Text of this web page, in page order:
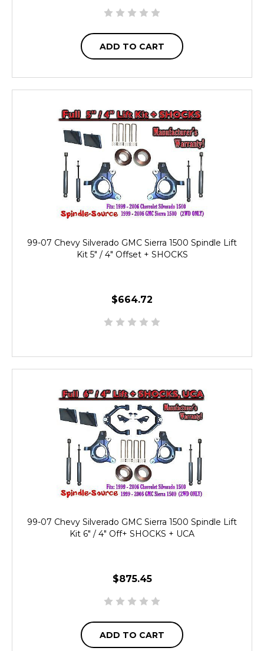
ADD TO CART
99-07 Chevy Silverado GMC Sierra 1500 Spindle Lift
Kit 5" / 4" Offset + SHOCKS
$664.72
99-07 Chevy Silverado GMC Sierra 1500 Spindle Lift
Kit 6" / 4" Off+ SHOCKS + UCA
$875.45
ADD TO CART